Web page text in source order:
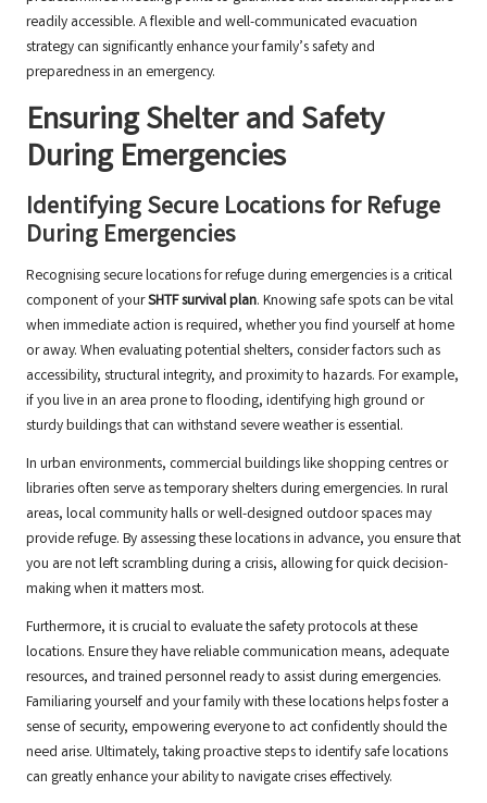
readily accessible. A flexible and well-communicated evacuation
strategy can significantly enhance your family’s safety and
preparedness in an emergency.
Ensuring Shelter and Safety
During Emergencies
Identifying Secure Locations for Refuge
During Emergencies
Recognising secure locations for refuge during emergencies is a critical
component of yourSHTF survival plan. Knowing safe spots can be vital
when immediate action is required, whether you find yourself at home
or away. When evaluating potential shelters, consider factors such as
accessibility, structural integrity, and proximity to hazards. For example,
if you live in an area prone to flooding, identifying high ground or
sturdy buildings that can withstand severe weather is essential.
In urban environments, commercial buildings like shopping centres or
libraries often serve as temporary shelters during emergencies. In rural
areas, local community halls or well-designed outdoor spaces may
provide refuge. By assessing these locations in advance, you ensure that
you are not left scrambling during a crisis, allowing for quick decision-
making when it matters most.
Furthermore, it is crucial to evaluate the safety protocols at these
locations. Ensure they have reliable communication means, adequate
resources, and trained personnel ready to assist during emergencies.
Familiaring yourself and your family with these locations helps foster a
sense of security, empowering everyone to act confidently should the
need arise. Ultimately, taking proactive steps to identify safe locations
can greatly enhance your ability to navigate crises effectively.